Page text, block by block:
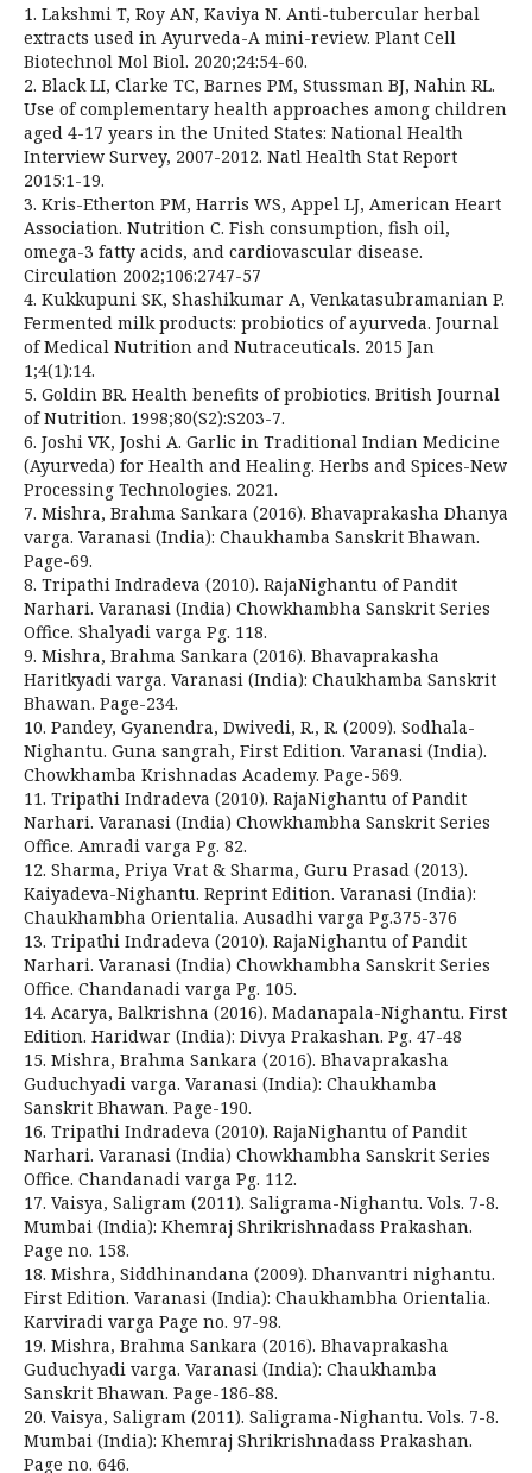
1. Lakshmi T, Roy AN, Kaviya N. Anti-tubercular herbal
extracts used in Ayurveda-A mini-review. Plant Cell
Biotechnol Mol Biol. 2020;24:54-60.
2. Black LI, Clarke TC, Barnes PM, Stussman BJ, Nahin RL.
Use of complementary health approaches among children
aged 4-17 years in the United States: National Health
Interview Survey, 2007-2012. Natl Health Stat Report
2015:1-19.
3. Kris-Etherton PM, Harris WS, Appel LJ, American Heart
Association. Nutrition C. Fish consumption, fish oil,
omega-3 fatty acids, and cardiovascular disease.
Circulation 2002;106:2747-57
4. Kukkupuni SK, Shashikumar A, Venkatasubramanian P.
Fermented milk products: probiotics of ayurveda. Journal
of Medical Nutrition and Nutraceuticals. 2015 Jan
1;4(1):14.
5. Goldin BR. Health benefits of probiotics. British Journal
of Nutrition. 1998;80(S2):S203-7.
6. Joshi VK, Joshi A. Garlic in Traditional Indian Medicine
(Ayurveda) for Health and Healing. Herbs and Spices-New
Processing Technologies. 2021.
7. Mishra, Brahma Sankara (2016). Bhavaprakasha Dhanya
varga. Varanasi (India): Chaukhamba Sanskrit Bhawan.
Page-69.
8. Tripathi Indradeva (2010). RajaNighantu of Pandit
Narhari. Varanasi (India) Chowkhambha Sanskrit Series
Office. Shalyadi varga Pg. 118.
9. Mishra, Brahma Sankara (2016). Bhavaprakasha
Haritkyadi varga. Varanasi (India): Chaukhamba Sanskrit
Bhawan. Page-234.
10. Pandey, Gyanendra, Dwivedi, R., R. (2009). Sodhala-
Nighantu. Guna sangrah, First Edition. Varanasi (India).
Chowkhamba Krishnadas Academy. Page-569.
11. Tripathi Indradeva (2010). RajaNighantu of Pandit
Narhari. Varanasi (India) Chowkhambha Sanskrit Series
Office. Amradi varga Pg. 82.
12. Sharma, Priya Vrat & Sharma, Guru Prasad (2013).
Kaiyadeva-Nighantu. Reprint Edition. Varanasi (India):
Chaukhambha Orientalia. Ausadhi varga Pg.375-376
13. Tripathi Indradeva (2010). RajaNighantu of Pandit
Narhari. Varanasi (India) Chowkhambha Sanskrit Series
Office. Chandanadi varga Pg. 105.
14. Acarya, Balkrishna (2016). Madanapala-Nighantu. First
Edition. Haridwar (India): Divya Prakashan. Pg. 47-48
15. Mishra, Brahma Sankara (2016). Bhavaprakasha
Guduchyadi varga. Varanasi (India): Chaukhamba
Sanskrit Bhawan. Page-190.
16. Tripathi Indradeva (2010). RajaNighantu of Pandit
Narhari. Varanasi (India) Chowkhambha Sanskrit Series
Office. Chandanadi varga Pg. 112.
17. Vaisya, Saligram (2011). Saligrama-Nighantu. Vols. 7-8.
Mumbai (India): Khemraj Shrikrishnadass Prakashan.
Page no. 158.
18. Mishra, Siddhinandana (2009). Dhanvantri nighantu.
First Edition. Varanasi (India): Chaukhambha Orientalia.
Karviradi varga Page no. 97-98.
19. Mishra, Brahma Sankara (2016). Bhavaprakasha
Guduchyadi varga. Varanasi (India): Chaukhamba
Sanskrit Bhawan. Page-186-88.
20. Vaisya, Saligram (2011). Saligrama-Nighantu. Vols. 7-8.
Mumbai (India): Khemraj Shrikrishnadass Prakashan.
Page no. 646.